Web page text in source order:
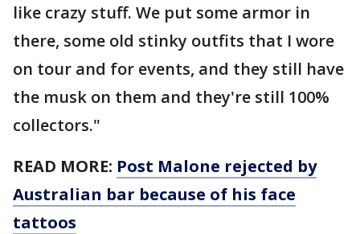
like crazy stuff. We put some armor in
there, some old stinky outfits that I wore
on tour and for events, and they still have
the musk on them and they're still 100%
collectors."
READ MORE: Post Malone rejected by
Australian bar because of his face
tattoos